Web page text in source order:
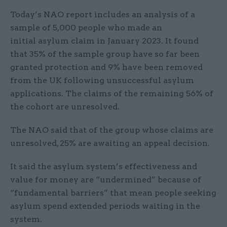
Today’s NAO report includes an analysis of a
sample of 5,000 people who made an
initial asylum claim in January 2023. It found
that 35% of the sample group have so far been
granted protection and 9% have been removed
from the UK following unsuccessful asylum
applications. The claims of the remaining 56% of
the cohort are unresolved.
The NAO said that of the group whose claims are
unresolved, 25% are awaiting an appeal decision.
It said the asylum system’s effectiveness and
value for money are “undermined” because of
“fundamental barriers” that mean people seeking
asylum spend extended periods waiting in the
system.